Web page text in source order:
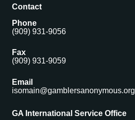
Contact
Phone
(909) 931-9056
Fax
(909) 931-9059
Email
isomain@gamblersanonymous.org
GA International Service Office